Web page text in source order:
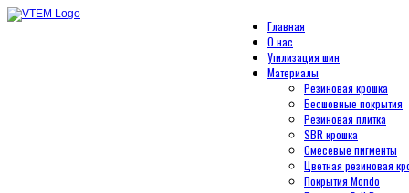
Главная
О нас
Утилизация шин
Материалы
Резиновая крошка
Бесшовные покрытия
Резиновая плитка
SBR крошка
Смесевые пигменты
Цветная резиновая
Покрытия Mondo